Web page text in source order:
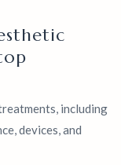
including
devices, and